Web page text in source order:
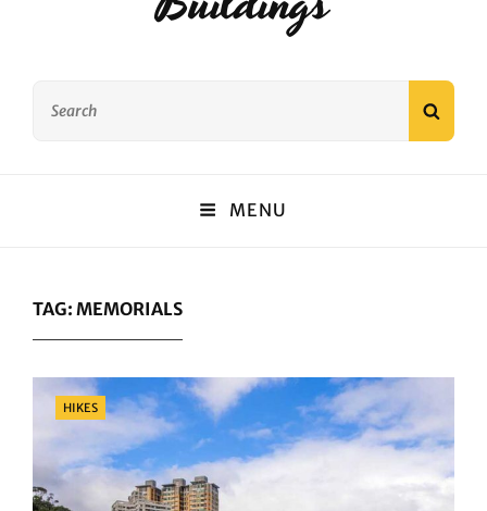
MENU
TAG: MEMORIALS
Categories
HIKES